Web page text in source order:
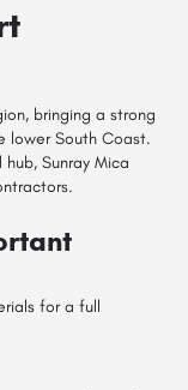
bringing a strong
lower South Coast.
Sunray Mica
for a full